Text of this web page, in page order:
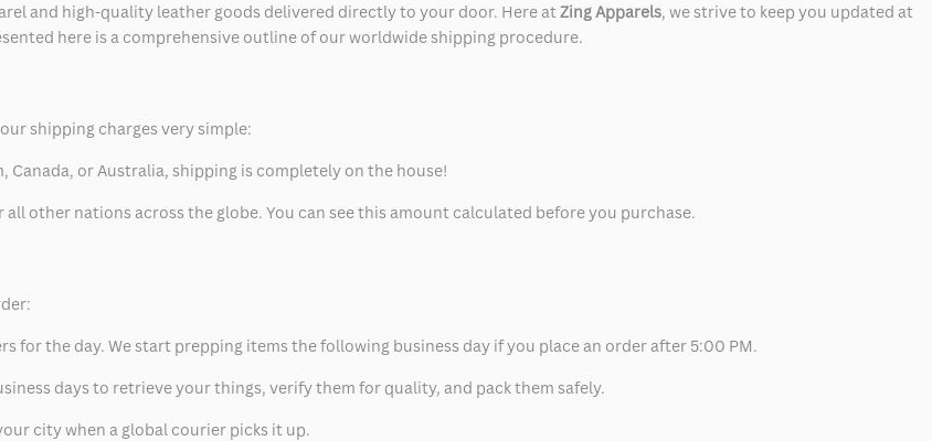
and high-quality leather goods delivered directly to your door. Here atZing Apparels, we strive to keep you updated at
here is a comprehensive outline of our worldwide shipping procedure.
shipping charges very simple:
Canada, or Australia, shipping is completely on the house!
all other nations across the globe. You can see this amount calculated before you purchase.
for the day. We start prepping items the following business day if you place an order after 5:00 PM.
days to retrieve your things, verify them for quality, and pack them safely.
city when a global courier picks it up.